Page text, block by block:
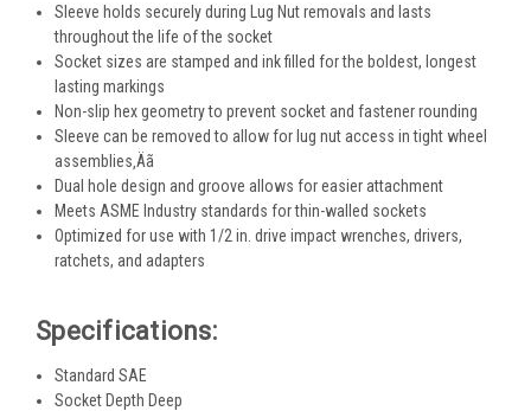
Sleeve holds securely during Lug Nut removals and lasts
throughout the life of the socket
Socket sizes are stamped and ink filled for the boldest, longest
lasting markings
Non-slip hex geometry to prevent socket and fastener rounding
Sleeve can be removed to allow for lug nut access in tight wheel
assemblies‚Äã
Dual hole design and groove allows for easier attachment
Meets ASME Industry standards for thin-walled sockets
Optimized for use with 1/2 in. drive impact wrenches, drivers,
ratchets, and adapters
Specifications:
Standard SAE
Socket Depth Deep